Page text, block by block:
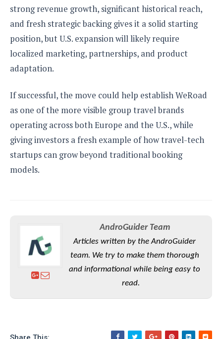
strong revenue growth, significant historical reach,
and fresh strategic backing gives it a solid starting
position, but U.S. expansion will likely require
localized marketing, partnerships, and product
adaptation.
If successful, the move could help establish WeRoad
as one of the more visible group travel brands
operating across both Europe and the U.S., while
giving investors a fresh example of how travel-tech
startups can grow beyond traditional booking
models.
AndroGuider Team
Articles written by the AndroGuider
team. We try to make them thorough
and informational while being easy to
read.